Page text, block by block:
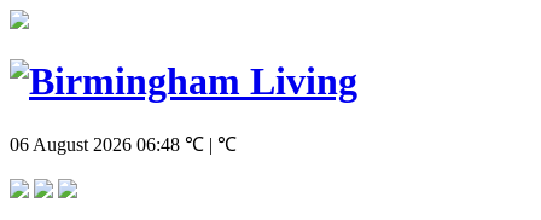
06 August 2026 06:48 ℃ | ℃